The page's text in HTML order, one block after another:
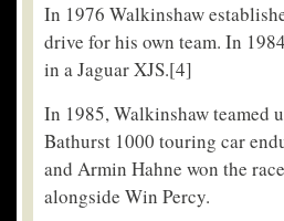
In 1976 Walkinshaw
drive for his own team. In
in a Jaguar XJS.[4]
In 1985, Walkinshaw teamed
Bathurst 1000 touring car
and Armin Hahne won the
alongside Win Percy.